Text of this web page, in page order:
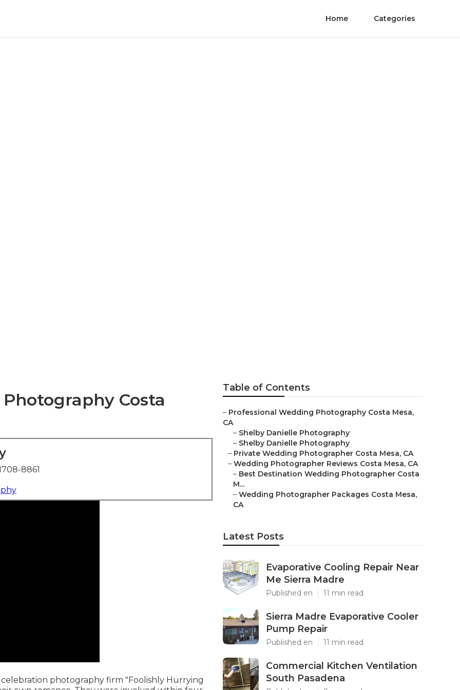
Home Categories
Costa
8861
photography firm "Foolishly Hurrying
Table of Contents
– Professional Wedding Photography Costa Mesa,
CA
– Shelby Danielle Photography
– Shelby Danielle Photography
– Private Wedding Photographer Costa Mesa, CA
– Wedding Photographer Reviews Costa Mesa, CA
– Best Destination Wedding Photographer Costa
M...
– Wedding Photographer Packages Costa Mesa,
CA
Latest Posts
Evaporative Cooling Repair Near
Me Sierra Madre
Published en 11 min read
Sierra Madre Evaporative Cooler
Pump Repair
Published en 11 min read
Commercial Kitchen Ventilation
South Pasadena